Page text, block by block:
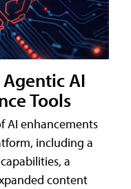
AI
Tools
AI enhancements
including a
a
content